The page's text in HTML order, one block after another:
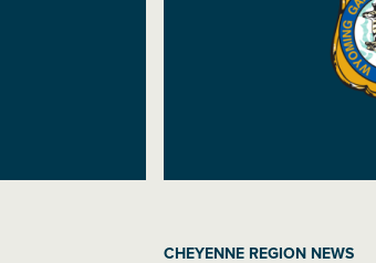
CHEYENNE REGION NEWS